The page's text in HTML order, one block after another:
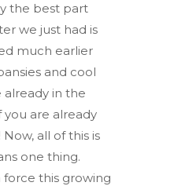
the best part
we just had is
much earlier
and cool
already in the
are already
all of this is
one thing.
force this growing